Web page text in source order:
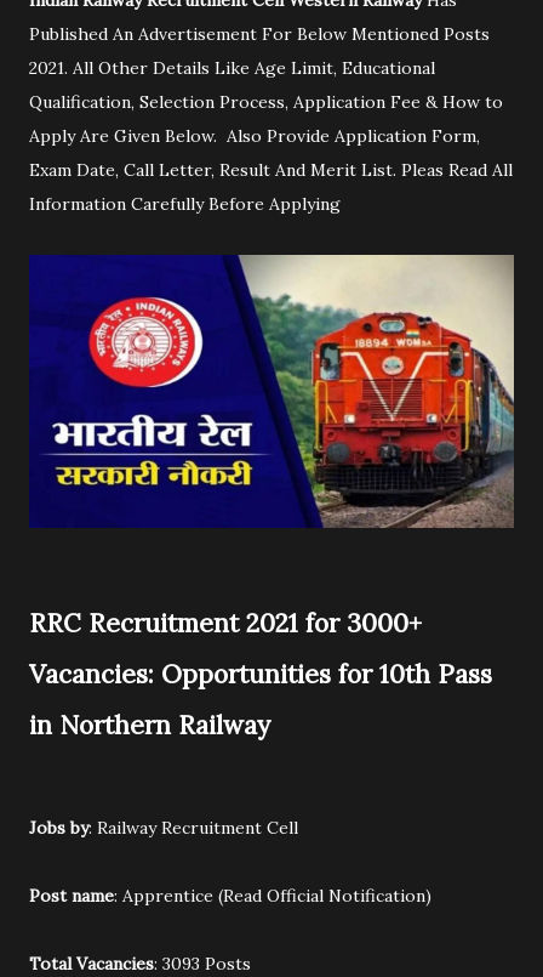
Published An Advertisement For Below Mentioned Posts
2021. All Other Details Like Age Limit, Educational
Qualification, Selection Process, Application Fee & How to
Apply Are Given Below. Also Provide Application Form,
Exam Date, Call Letter, Result And Merit List. Pleas Read All
Information Carefully Before Applying
RRC Recruitment 2021 for 3000+
Vacancies: Opportunities for 10th Pass
in Northern Railway
Jobs by: Railway Recruitment Cell
Post name: Apprentice (Read Official Notification)
Total Vacancies: 3093 Posts